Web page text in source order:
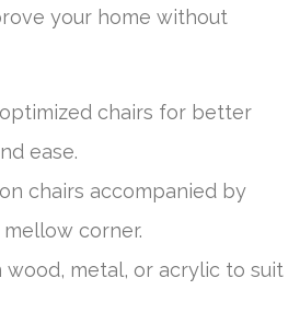
your home without
chairs for better
ease.
chairs accompanied by
corner.
wood, metal, or acrylic to suit